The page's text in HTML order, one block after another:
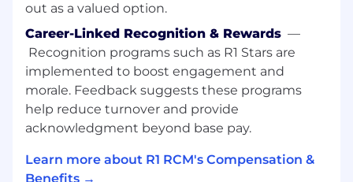
Performance management.
First level of escalation.
Work in all shifts on a rotational basis.
Need to be cost efficient with regards to
processes, resource utilization and overall
Must operate utilizing aggressive operating
out as a valued option.
Career-Linked Recognition & Rewards —
Recognition programs such as R1 Stars are
implemented to boost engagement and
morale. Feedback suggests these programs
help reduce turnover and provide
acknowledgment beyond base pay.
Learn more about R1 RCM's Compensation &
Benefits →